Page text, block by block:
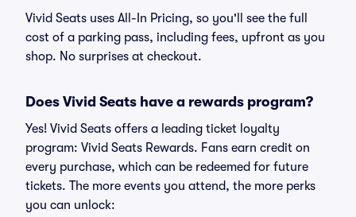
Vivid Seats uses All-In Pricing, so you'll see the full
cost of a parking pass, including fees, upfront as you
shop. No surprises at checkout.
Does Vivid Seats have a rewards program?
Yes! Vivid Seats offers a leading ticket loyalty
program: Vivid Seats Rewards. Fans earn credit on
every purchase, which can be redeemed for future
tickets. The more events you attend, the more perks
you can unlock: